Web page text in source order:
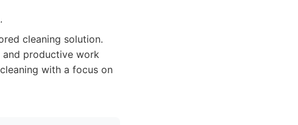
cleaning solution.
and productive work
with a focus on